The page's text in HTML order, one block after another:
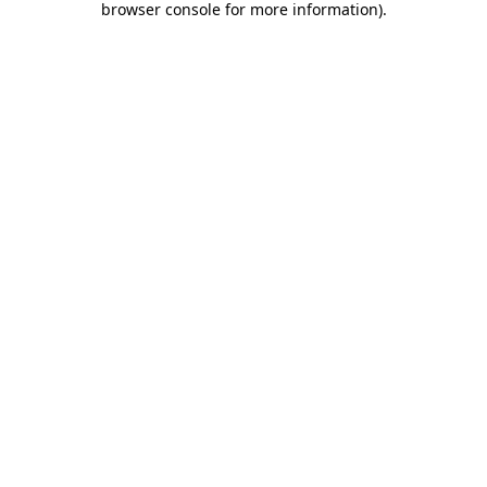
browser console for more information).